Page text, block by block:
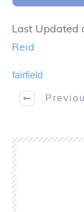
Last Updated
Reid
fairfield